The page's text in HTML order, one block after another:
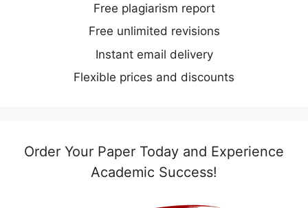
Free plagiarism report
Free unlimited revisions
Instant email delivery
Flexible prices and discounts
Order Your Paper Today and Experience
Academic Success!